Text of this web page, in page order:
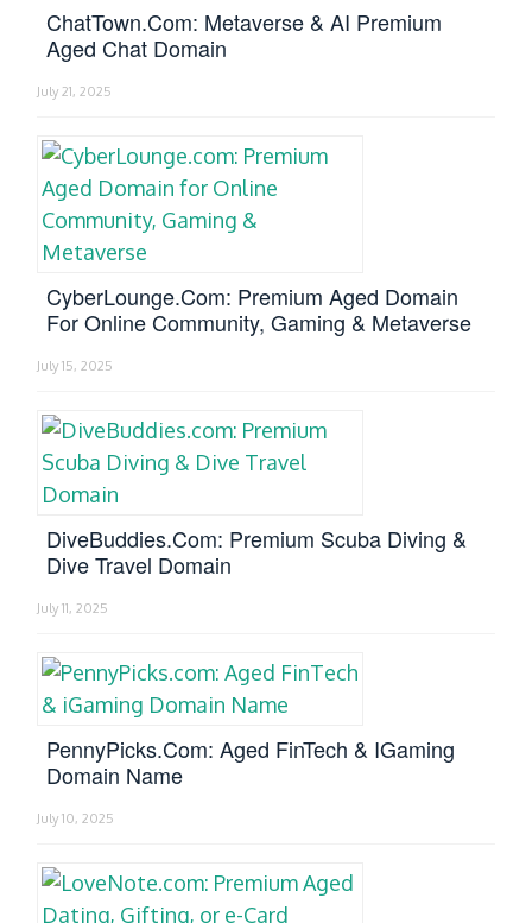
ChatTown.com: Metaverse & AI Premium
Aged Chat Domain
July 21, 2025
CyberLounge.com: Premium Aged Domain
For Online Community, Gaming & Metaverse
July 15, 2025
DiveBuddies.com: Premium Scuba Diving &
Dive Travel Domain
July 11, 2025
PennyPicks.com: Aged FinTech & IGaming
Domain Name
July 10, 2025